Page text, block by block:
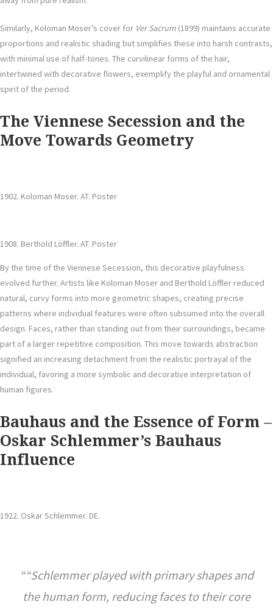
Similarly, Koloman Moser’s cover for Ver Sacrum (1899) maintains accurate
proportions and realistic shading but simplifies these into harsh contrasts,
with minimal use of half-tones. The curvilinear forms of the hair,
intertwined with decorative flowers, exemplify the playful and ornamental
spirit of the period.
The Viennese Secession and the
Move Towards Geometry
1902. Koloman Moser. AT. Poster
1908. Berthold Löffler. AT. Poster
By the time of the Viennese Secession, this decorative playfulness
evolved further. Artists like Koloman Moser and Berthold Löffler reduced
natural, curvy forms into more geometric shapes, creating precise
patterns where individual features were often subsumed into the overall
design. Faces, rather than standing out from their surroundings, became
part of a larger repetitive composition. This move towards abstraction
signified an increasing detachment from the realistic portrayal of the
individual, favoring a more symbolic and decorative interpretation of
human figures.
Bauhaus and the Essence of Form –
Oskar Schlemmer’s Bauhaus
Influence
1922. Oskar Schlemmer. DE.
“Schlemmer played with primary shapes and
the human form, reducing faces to their core